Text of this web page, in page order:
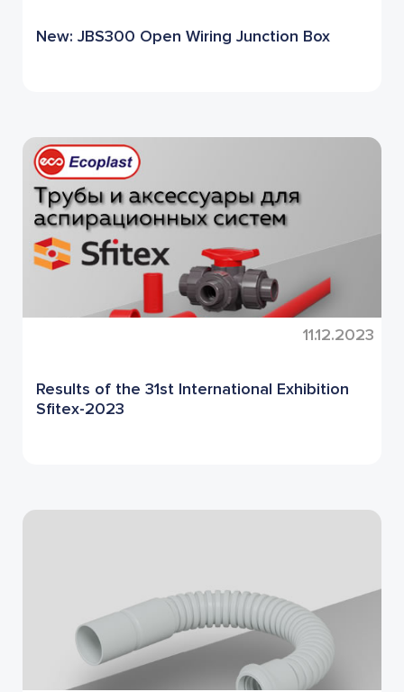
New: JBS300 Open Wiring Junction Box
11.12.2023
Results of the 31st International Exhibition
Sfitex-2023